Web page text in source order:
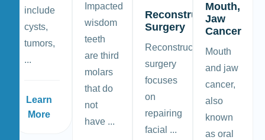
include
cysts,
tumors,
...
Learn
More
Impacted
wisdom
teeth
are third
molars
that do
not
have ...
Reconstructive
Surgery
Reconstructive
surgery
focuses
on
repairing
facial ...
Mouth,
Jaw
Cancer
Mouth
and jaw
cancer,
also
known
as oral